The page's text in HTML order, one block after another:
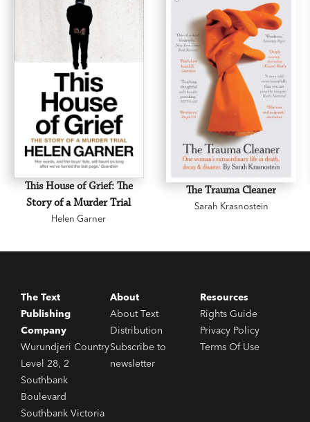
This House of Grief: The
Story of a Murder Trial
Helen Garner
The Trauma Cleaner
Sarah Krasnostein
The Text
Publishing
Company
Wurundjeri Country
Level 28, 2
Southbank
Boulevard
Southbank Victoria
About
About Text
Distribution
Subscribe to
newsletter
Resources
Rights Guide
Privacy Policy
Terms Of Use